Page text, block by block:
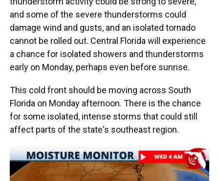
and some of the severe thunderstorms could
damage wind and gusts, and an isolated tornado
cannot be rolled out. Central Florida will experience
a chance for isolated showers and thunderstorms
early on Monday, perhaps even before sunrise.
This cold front should be moving across South
Florida on Monday afternoon. There is the chance
for some isolated, intense storms that could still
affect parts of the state's southeast region.